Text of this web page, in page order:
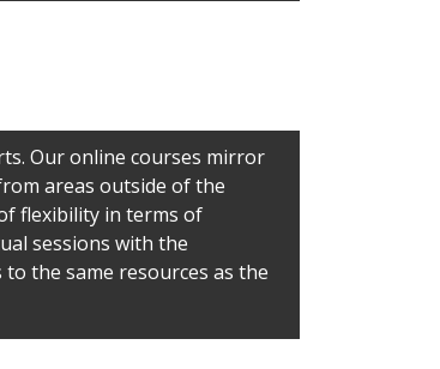
Our online courses mirror
areas outside of the
flexibility in terms of
sessions with the
the same resources as the